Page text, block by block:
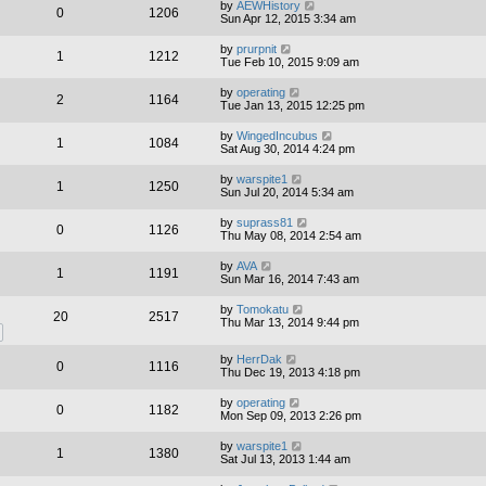
0 1206 by AEWHistory
Sun Apr 12, 2015 3:34 am
1 1212 by prurpnit
Tue Feb 10, 2015 9:09 am
2 1164 by operating
Tue Jan 13, 2015 12:25 pm
1 1084 by WingedIncubus
Sat Aug 30, 2014 4:24 pm
1 1250 by warspite1
Sun Jul 20, 2014 5:34 am
0 1126 by suprass81
Thu May 08, 2014 2:54 am
1 1191 by AVA
Sun Mar 16, 2014 7:43 am
20 2517 by Tomokatu
Thu Mar 13, 2014 9:44 pm
0 1116 by HerrDak
Thu Dec 19, 2013 4:18 pm
0 1182 by operating
Mon Sep 09, 2013 2:26 pm
1 1380 by warspite1
Sat Jul 13, 2013 1:44 am